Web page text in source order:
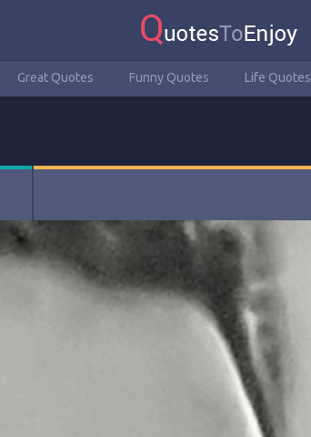
Great Quotes Funny Quotes Life Quotes